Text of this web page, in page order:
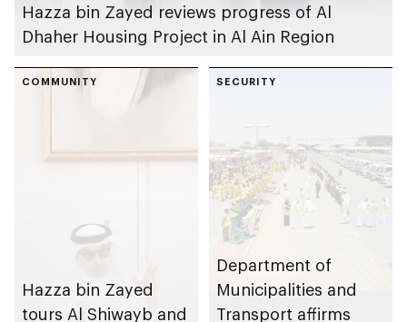
Hazza bin Zayed reviews progress of Al
Dhaher Housing Project in Al Ain Region
COMMUNITY
Hazza bin Zayed
tours Al Shiwayb and
SECURITY
Department of
Municipalities and
Transport affirms